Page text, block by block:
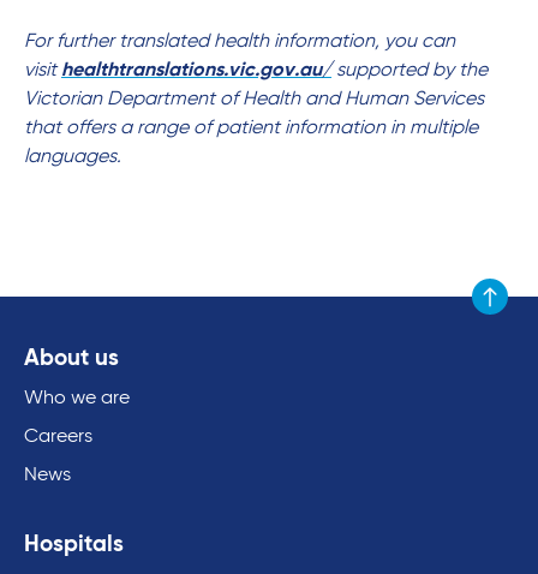
For further translated health information, you can
visithealthtranslations.vic.gov.au/supported by the
Victorian Department of Health and Human Services
that offers a range of patient information in multiple
languages.
Scroll
About us
Who we are
Careers
News
Hospitals